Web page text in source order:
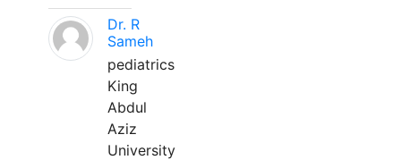
Dr. R
Sameh
pediatrics
King
Abdul
Aziz
University